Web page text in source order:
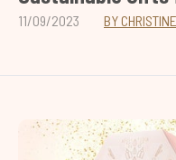
11/09/2023 BY